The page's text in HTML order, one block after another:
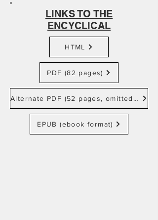
LINKS TO THE
ENCYCLICAL
HTML
PDF (82 pages)
Alternate PDF (52 pages, omitted footnotes)
EPUB (ebook format)